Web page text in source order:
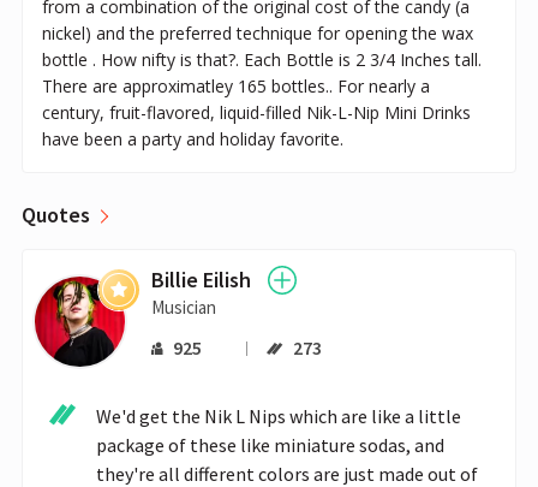
from a combination of the original cost of the candy (a
nickel) and the preferred technique for opening the wax
bottle . How nifty is that?. Each Bottle is 2 3/4 Inches tall.
There are approximatley 165 bottles.. For nearly a
century, fruit-flavored, liquid-filled Nik-L-Nip Mini Drinks
have been a party and holiday favorite.
Quotes
Billie Eilish
Musician
925 273
We'd get the Nik L Nips which are like a little
package of these like miniature sodas, and
they're all different colors are just made out of